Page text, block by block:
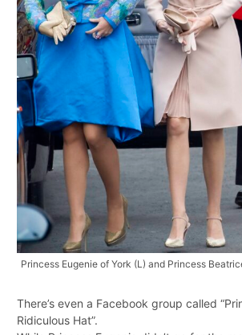
Princess Eugenie of York (L) and Princess
There’s even a Facebook group called
Ridiculous Hat”.